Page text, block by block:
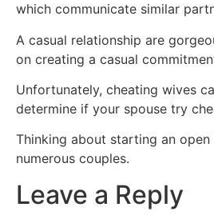
which communicate similar
A casual relationship are
on creating a casual
Unfortunately, cheating wives
determine if your spouse try
Thinking about starting an
numerous couples.
Leave a Reply